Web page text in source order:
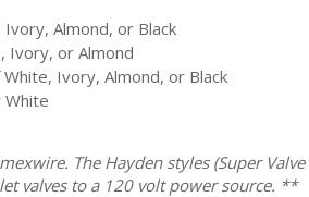
Almond, or Black
Ivory, or Almond
Ivory, Almond, or Black
White
The Hayden styles (Super
valves to a 120 volt power source. **